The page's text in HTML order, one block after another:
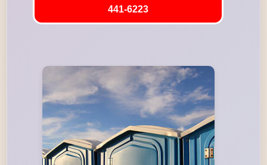
441-6223